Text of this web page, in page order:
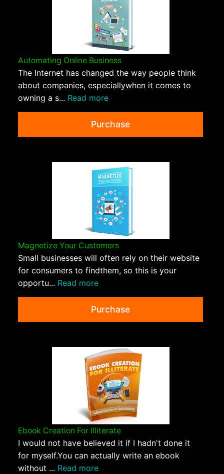
Automating Online Business
The Internet has changed the way people think
about companies, especiallywhen it comes to
owning a s... Read more
Purchase
Magnetize Your Customers
Small businesses will often rely on their website
for consumers to findthem, so this is your
opportu... Read more
Purchase
Ebook Creation For Illiterate
I would not have believed it if I hadn't done it
for myself.You can actually write an ebook
without ... Read more